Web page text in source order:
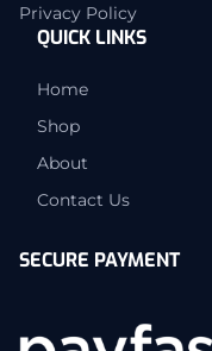
Privacy Policy
QUICK LINKS
Home
Shop
About
Contact Us
SECURE PAYMENT